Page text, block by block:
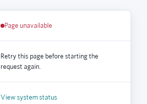
Page unavailable
Retry this page before starting the
request again.
View system status